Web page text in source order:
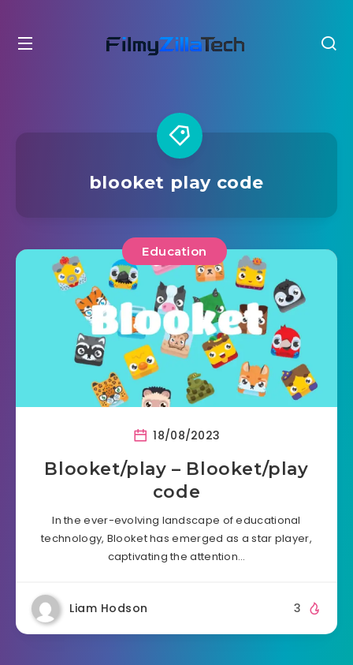
blooket play code
Education
18/08/2023
Blooket/play – Blooket/play
code
In the ever-evolving landscape of educational
technology, Blooket has emerged as a star player,
captivating the attention…
Liam Hodson 3